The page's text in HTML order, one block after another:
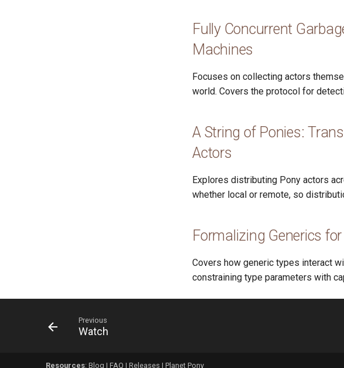
Fully Concurrent
Machines
Focuses on collecting actors
world. Covers the protocol for
A String of Ponies:
Actors
Explores distributing Pony actors
whether local or remote, so
Formalizing Generics
Covers how generic types interact
constraining type parameters with
Previous
Watch
Resources: Blog | FAQ | Releases | Planet Pony